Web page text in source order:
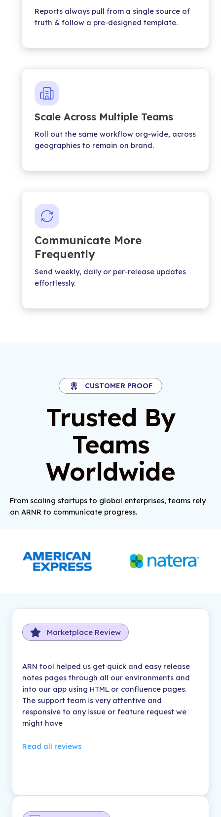
Reports always pull from a single source of
truth & follow a pre-designed template.
Scale Across Multiple Teams
Roll out the same workflow org-wide, across
geographies to remain on brand.
Communicate More
Frequently
Send weekly, daily or per-release updates
effortlessly.
CUSTOMER PROOF
Trusted By
Teams
Worldwide
From scaling startups to global enterprises, teams rely
on ARNR to communicate progress.
Marketplace Review
ARN tool helped us get quick and easy release
notes pages through all our environments and
into our app using HTML or confluence pages.
The support team is very attentive and
responsive to any issue or feature request we
might have
Read all reviews